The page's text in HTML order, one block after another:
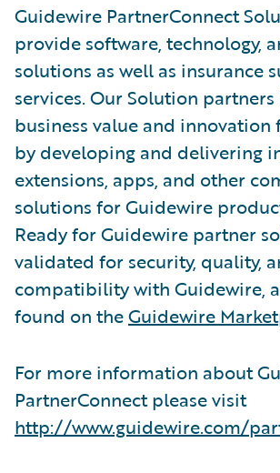
Guidewire PartnerConnect
provide software, technology,
solutions as well as insurance
services. Our Solution
business value and innovation
by developing and delivering
extensions, apps, and other
solutions for Guidewire
Ready for Guidewire partner
validated for security, quality,
compatibility with Guidewire,
found on theGuidewire
For more information about
PartnerConnect please visit
http://www.guidewire.com/